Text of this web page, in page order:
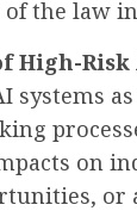
the law
High-Risk
systems
on
or